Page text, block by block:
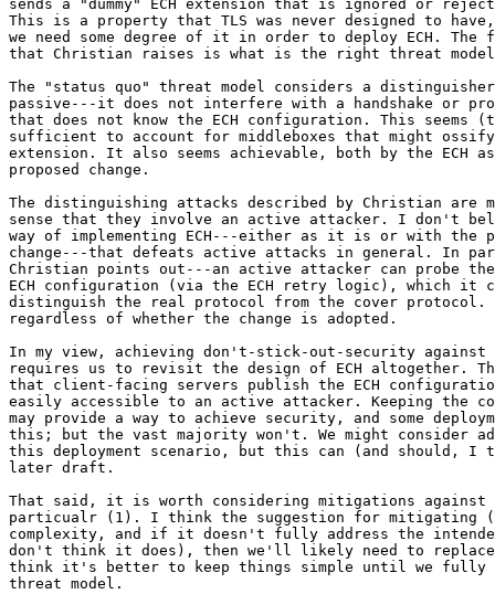
sends a "dummy" ECH extension that is ignored or
This is a property that TLS was never designed to
we need some degree of it in order to deploy ECH. The
that Christian raises is what is the right threat
The "status quo" threat model considers a
passive---it does not interfere with a handshake or
that does not know the ECH configuration. This seems
sufficient to account for middleboxes that might ossify
extension. It also seems achievable, both by the ECH
proposed change.
The distinguishing attacks described by Christian are
sense that they involve an active attacker. I don't
way of implementing ECH---either as it is or with the
change---that defeats active attacks in general. In
Christian points out---an active attacker can probe
ECH configuration (via the ECH retry logic), which it
distinguish the real protocol from the cover protocol.
regardless of whether the change is adopted.
In my view, achieving don't-stick-out-security against
requires us to revisit the design of ECH altogether.
that client-facing servers publish the ECH
easily accessible to an active attacker. Keeping the
may provide a way to achieve security, and some
this; but the vast majority won't. We might consider
this deployment scenario, but this can (and should,
later draft.
That said, it is worth considering mitigations against
particualr (1). I think the suggestion for mitigating
complexity, and if it doesn't fully address the
don't think it does), then we'll likely need to
think it's better to keep things simple until we fully
threat model.